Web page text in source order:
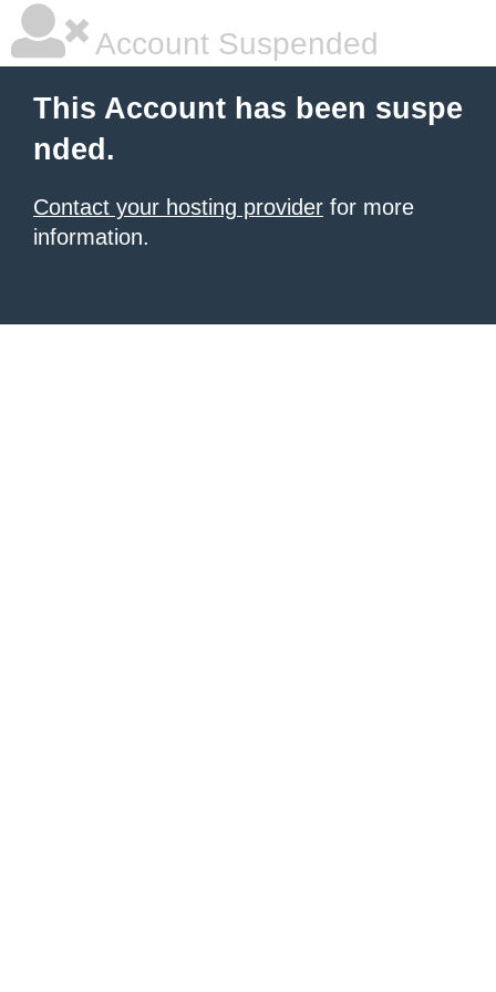
Account Suspended
This Account has been suspe
nded.
Contact your hosting provider for more
information.